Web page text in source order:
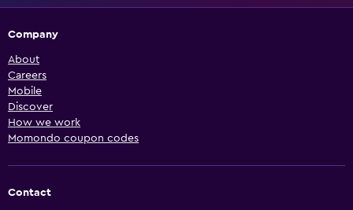
Company
About
Careers
Mobile
Discover
How we work
Momondo coupon codes
Contact